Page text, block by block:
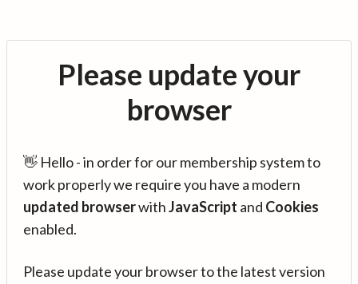
Please update your
browser
👋 Hello - in order for our membership system to
work properly we require you have a modern
updated browserwithJavaScript and Cookies
enabled.
Please update your browser to the latest version